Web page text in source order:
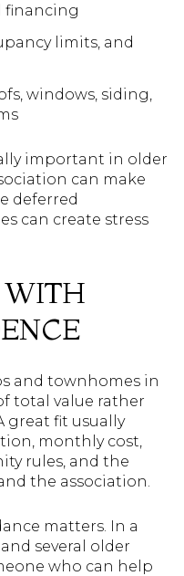
financing
limits, and
windows, siding,
important in older
can make
deferred
can create stress
WITH
and townhomes in
total value rather
great fit usually
monthly cost,
rules, and the
the association.
matters. In a
several older
who can help